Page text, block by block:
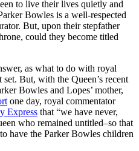
to live their lives quietly and
Bowles is a well-respected
But, upon their stepfather
could they become titled
as what to do with royal
But, with the Queen’s recent
Bowles and Lopes’ mother,
one day, royal commentator
Express that “we have never,
who remained untitled–so that
have the Parker Bowles children